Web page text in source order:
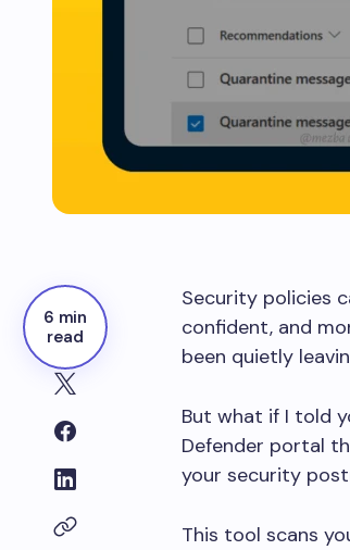
6 min
read
Security policies
confident, and
been quietly
But what if I told
Defender portal
your security
This tool scans